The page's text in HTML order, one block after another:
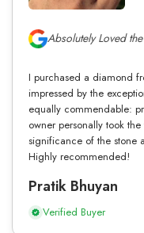
Absolutely Loved
I purchased a diamond
impressed by the
equally commendable:
owner personally took
significance of the stone
Highly recommended!
Pratik Bhuyan
Verified Buyer